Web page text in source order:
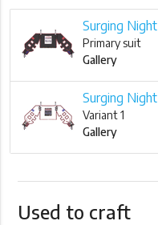
Surging Night
Primary suit
Gallery
Surging Night
Variant 1
Gallery
Used to craft